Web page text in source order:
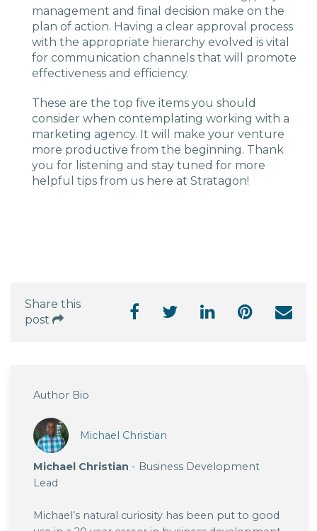
management and final decision make on the
plan of action. Having a clear approval process
with the appropriate hierarchy evolved is vital
for communication channels that will promote
effectiveness and efficiency.
These are the top five items you should
consider when contemplating working with a
marketing agency. It will make your venture
more productive from the beginning. Thank
you for listening and stay tuned for more
helpful tips from us here at Stratagon!
Share this
post
Author Bio
Michael Christian
Michael Christian - Business Development
Lead
Michael’s natural curiosity has been put to good